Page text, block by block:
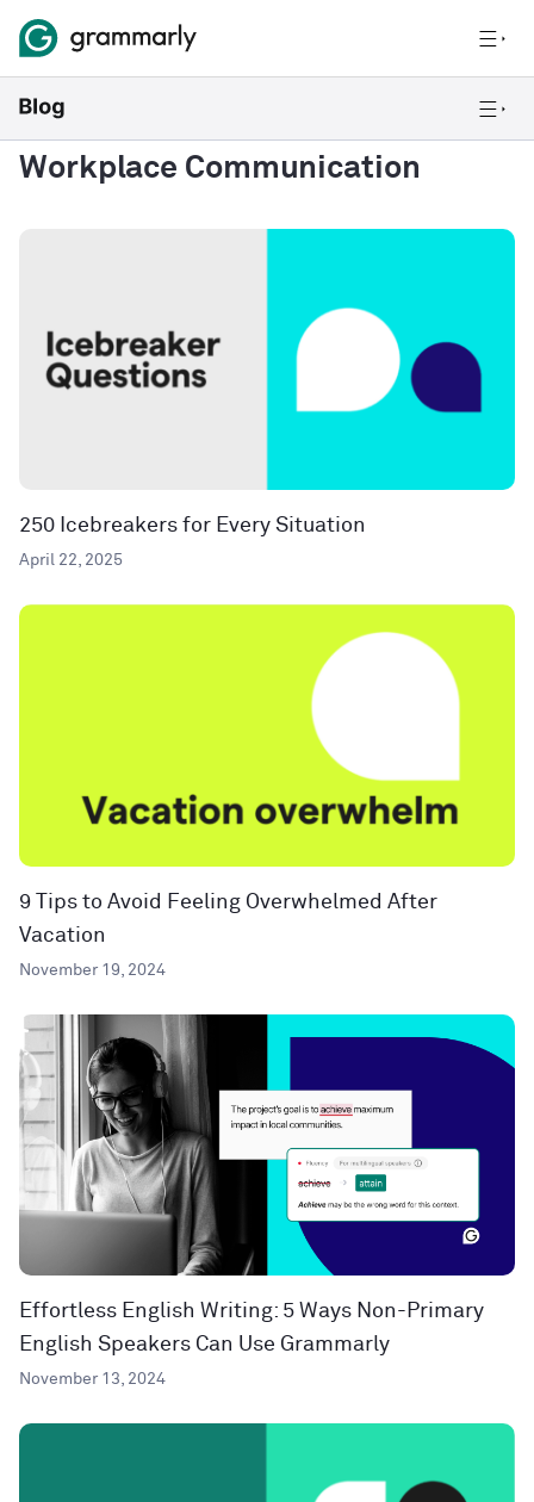
Workplace Communication
250 Icebreakers for Every Situation
April 22, 2025
9 Tips to Avoid Feeling Overwhelmed After
Vacation
November 19, 2024
Effortless English Writing: 5 Ways Non-Primary
English Speakers Can Use Grammarly
November 13, 2024